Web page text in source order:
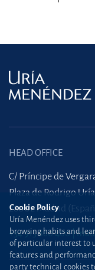
HEAD OFFICE
C/ Príncipe de
Plaza de Rodrigo Uría
28002 Madrid
+34 915 860 400
Cookie Policy
Uría Menéndez uses
browsing habits and
of particular interest to
features and
party technical cookies